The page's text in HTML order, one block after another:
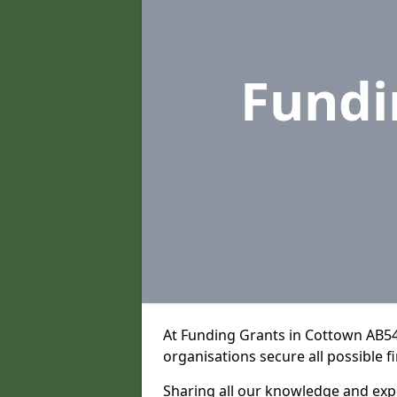
At Funding Grants in Cottown
organisations secure all possible
Sharing all our knowledge and